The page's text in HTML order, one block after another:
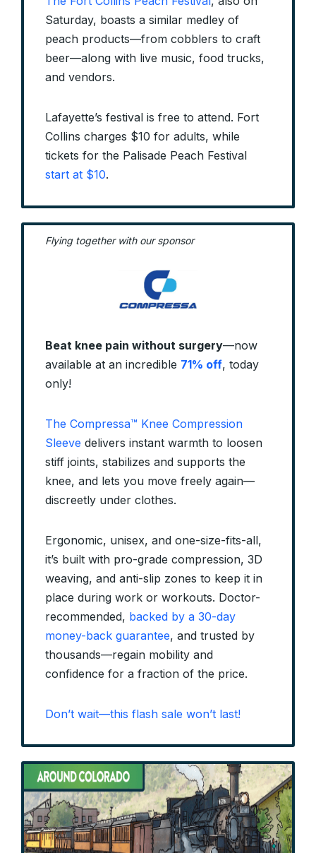
Saturday, boasts a similar medley of
peach products—from cobblers to craft
beer—along with live music, food trucks,
and vendors.
Lafayette’s festival is free to attend. Fort
Collins charges $10 for adults, while
tickets for the Palisade Peach Festival
start at $10.
Flying together with our sponsor
Beat knee pain without surgery—now
available at an incredible 71% off, today
only!
The Compressa™ Knee Compression
Sleeve delivers instant warmth to loosen
stiff joints, stabilizes and supports the
knee, and lets you move freely again—
discreetly under clothes.
Ergonomic, unisex, and one-size-fits-all,
it’s built with pro-grade compression, 3D
weaving, and anti-slip zones to keep it in
place during work or workouts. Doctor-
recommended, backed by a 30-day
money-back guarantee, and trusted by
thousands—regain mobility and
confidence for a fraction of the price.
Don’t wait—this flash sale won’t last!